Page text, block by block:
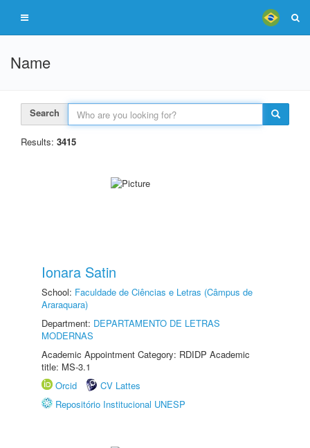
Name
Search
Results: 3415
Ionara Satin
School: Faculdade de Ciências e Letras (Câmpus de
Araraquara)
Department: DEPARTAMENTO DE LETRAS
MODERNAS
Academic Appointment Category: RDIDP Academic
title: MS-3.1
Orcid
CV Lattes
Repositório Institucional UNESP